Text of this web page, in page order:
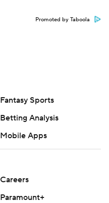
Promoted by Taboola
Fantasy Sports
Betting Analysis
Mobile Apps
Careers
Paramount+